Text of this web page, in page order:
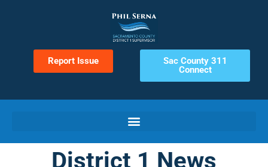
Report Issue
Sac County 311
Connect
District 1 News